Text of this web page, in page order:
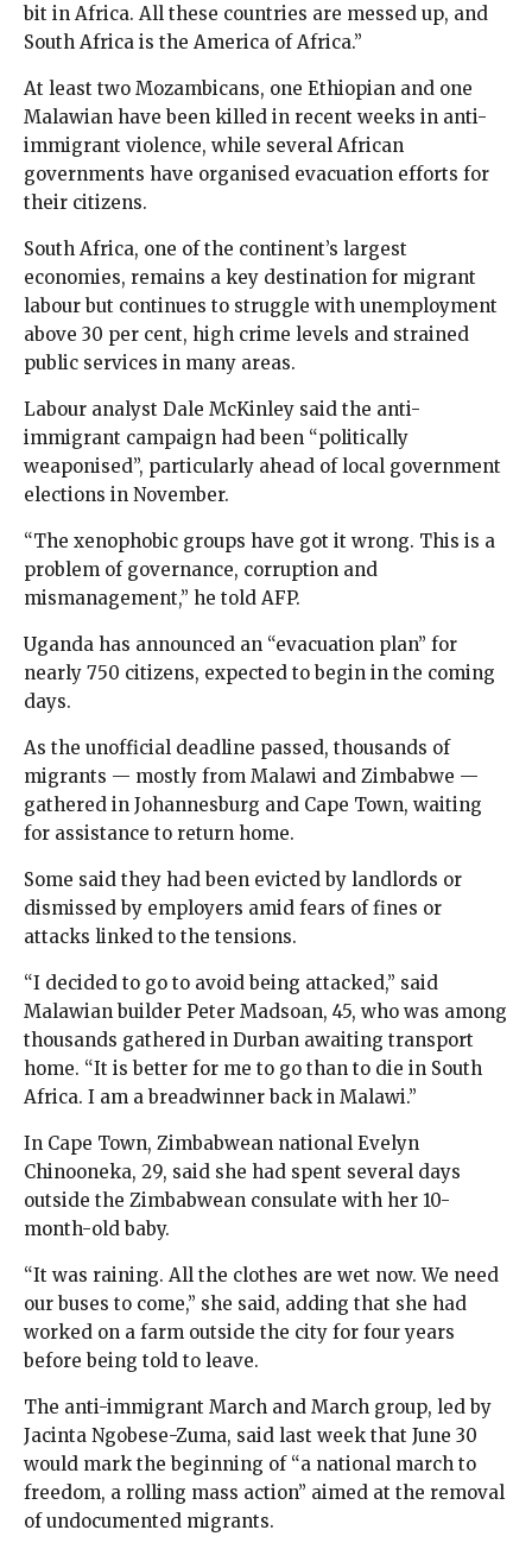
bit in Africa. All these countries are messed up, and
South Africa is the America of Africa.”
At least two Mozambicans, one Ethiopian and one
Malawian have been killed in recent weeks in anti-
immigrant violence, while several African
governments have organised evacuation efforts for
their citizens.
South Africa, one of the continent’s largest
economies, remains a key destination for migrant
labour but continues to struggle with unemployment
above 30 per cent, high crime levels and strained
public services in many areas.
Labour analyst Dale McKinley said the anti-
immigrant campaign had been “politically
weaponised”, particularly ahead of local government
elections in November.
“The xenophobic groups have got it wrong. This is a
problem of governance, corruption and
mismanagement,” he told AFP.
Uganda has announced an “evacuation plan” for
nearly 750 citizens, expected to begin in the coming
days.
As the unofficial deadline passed, thousands of
migrants — mostly from Malawi and Zimbabwe —
gathered in Johannesburg and Cape Town, waiting
for assistance to return home.
Some said they had been evicted by landlords or
dismissed by employers amid fears of fines or
attacks linked to the tensions.
“I decided to go to avoid being attacked,” said
Malawian builder Peter Madsoan, 45, who was among
thousands gathered in Durban awaiting transport
home. “It is better for me to go than to die in South
Africa. I am a breadwinner back in Malawi.”
In Cape Town, Zimbabwean national Evelyn
Chinooneka, 29, said she had spent several days
outside the Zimbabwean consulate with her 10-
month-old baby.
“It was raining. All the clothes are wet now. We need
our buses to come,” she said, adding that she had
worked on a farm outside the city for four years
before being told to leave.
The anti-immigrant March and March group, led by
Jacinta Ngobese-Zuma, said last week that June 30
would mark the beginning of “a national march to
freedom, a rolling mass action” aimed at the removal
of undocumented migrants.